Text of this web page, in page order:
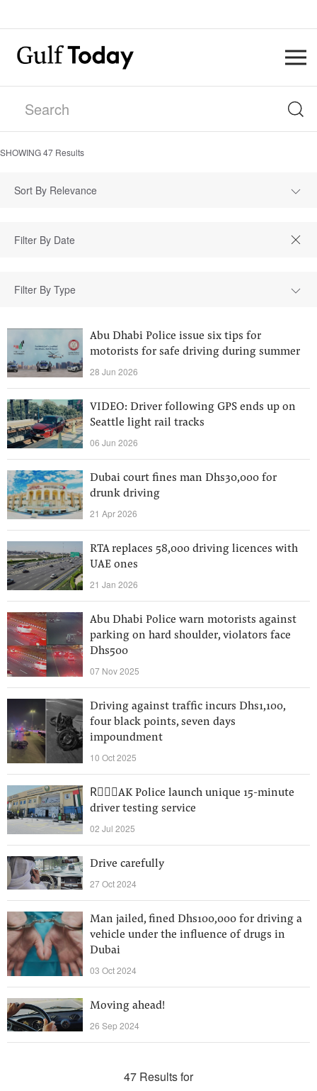
SHOWING47 Results
Sort By Relevance
Filter By Type
Abu Dhabi Police issue six tips for
motorists for safe driving during summer
28 Jun 2026
VIDEO: Driver following GPS ends up on
Seattle light rail tracks
06 Jun 2026
Dubai court fines man Dhs30,000 for
drunk driving
21 Apr 2026
RTA replaces 58,000 driving licences with
UAE ones
21 Jan 2026
Abu Dhabi Police warn motorists against
parking on hard shoulder, violators face
Dhs500
07 Nov 2025
Driving against traffic incurs Dhs1,100,
four black points, seven days
impoundment
10 Oct 2025
RِِِAK Police launch unique 15-minute
driver testing service
02 Jul 2025
Drive carefully
27 Oct 2024
Man jailed, fined Dhs100,000 for driving a
vehicle under the influence of drugs in
Dubai
03 Oct 2024
Moving ahead!
26 Sep 2024
47 Results for